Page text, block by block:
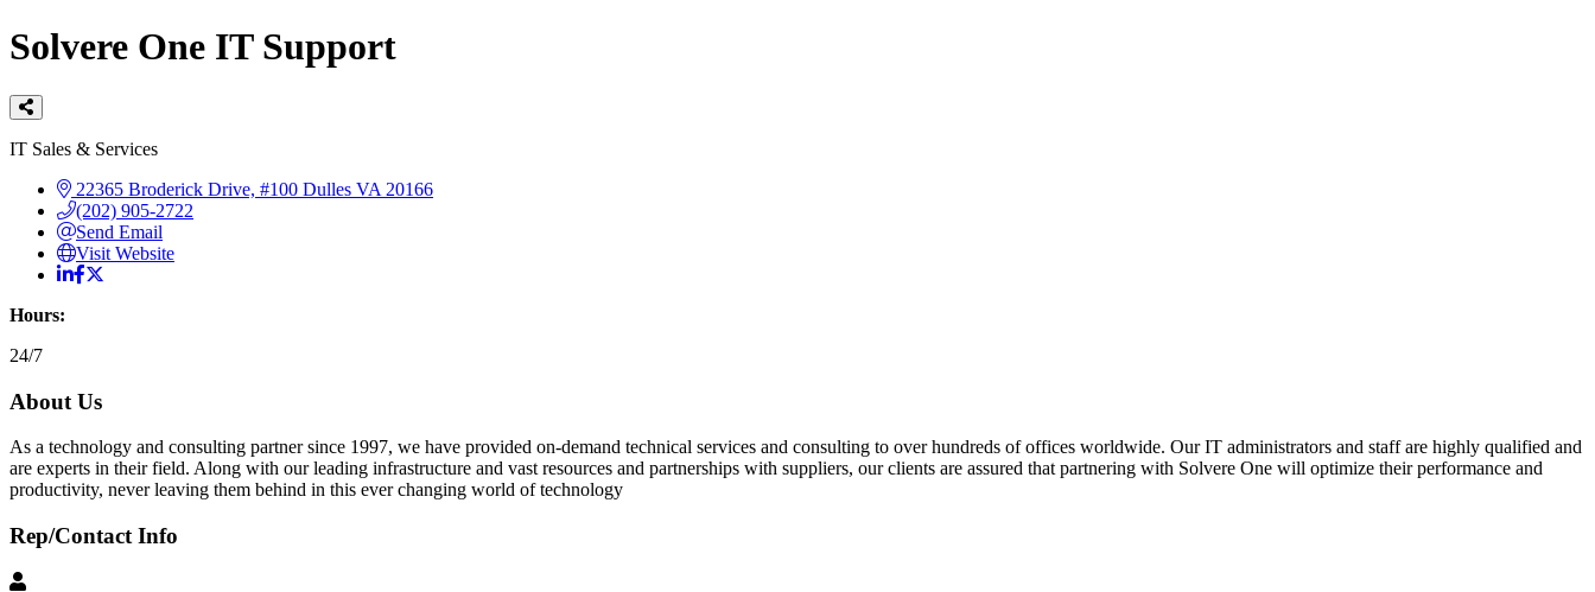
Solvere One IT Support
Categories
IT Sales & Services
22365 Broderick Drive, #100 Dulles VA 20166
(202) 905-2722
Send Email
Visit Website
Hours:
24/7
About Us
As a technology and consulting partner since 1997, we have provided on-demand technical services and consulting to over hundreds of offices worldwide. Our IT administrators and staff are highly qualified and
are experts in their field. Along with our leading infrastructure and vast resources and partnerships with suppliers, our clients are assured that partnering with Solvere One will optimize their performance and
productivity, never leaving them behind in this ever changing world of technology
Rep/Contact Info